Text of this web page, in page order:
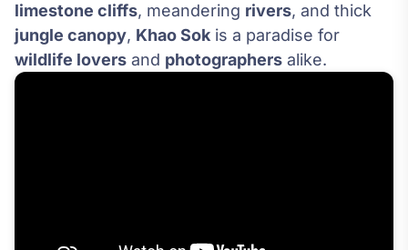
limestone cliffs, meandering rivers, and thick
jungle canopy, Khao Sok is a paradise for
wildlife lovers and photographers alike.